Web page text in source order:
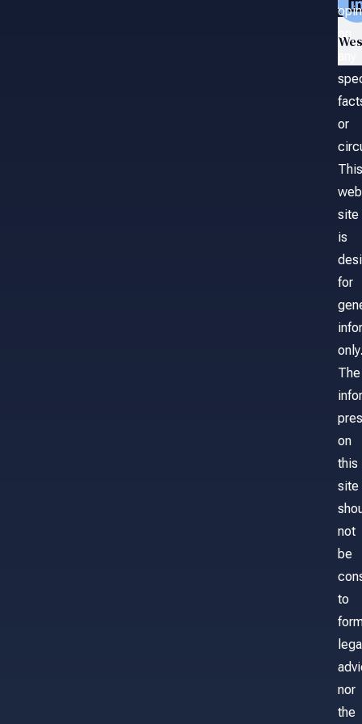
on
or
This
web
site
is
for
only.
The
on
this
site
not
be
to
nor
the